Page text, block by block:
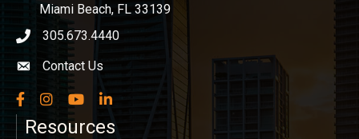
Miami Beach, FL 33139
phone icon
305.673.4440
Envelope icon
Contact Us
Facebook
InstagramYouTubeLinkedIn
Resources